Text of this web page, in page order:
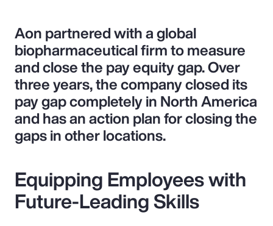
Aon partnered with a global
biopharmaceutical firm to measure
and close the pay equity gap. Over
three years, the company closed its
pay gap completely in North America
and has an action plan for closing the
gaps in other locations.
Equipping Employees with
Future-Leading Skills